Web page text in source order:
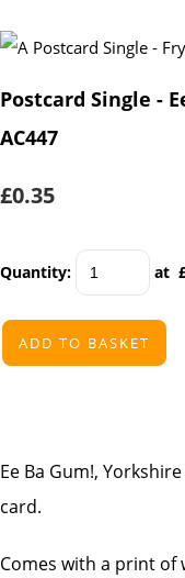
Postcard Single -
AC447
£0.35
Quantity: at
ADD TO BASKET
Ee Ba Gum!,
card.
Comes with a print of